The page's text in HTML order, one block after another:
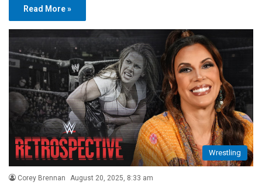
Read More »
Wrestling
Corey Brennan August 20, 2025, 8:33 am